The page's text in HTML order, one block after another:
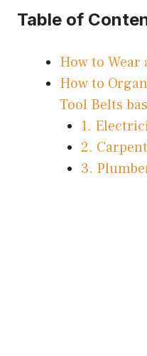
Table of
How to Wear
How to
Tool Belts
1.
2.
3.